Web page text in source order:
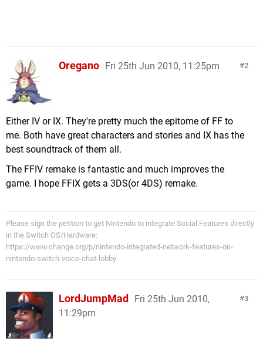
2
Oregano Fri 25th Jun 2010, 11:25pm
Either IV or IX. They're pretty much the epitome of FF to
me. Both have great characters and stories and IX has the
best soundtrack of them all.
The FFIV remake is fantastic and much improves the
game. I hope FFIX gets a 3DS(or 4DS) remake.
Please sign the petition to get Nintendo to integrate Social Features directly
in the Switch OS/Hardware:
https://www.change.org/p/nintendo-integrated-network-features-on-
nintendo-switch-voice-chat-lobby
3
LordJumpMad
Fri 25th Jun 2010,
11:29pm